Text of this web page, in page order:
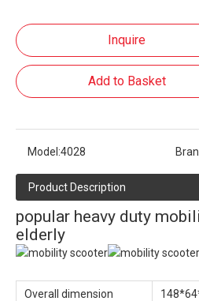
Inquire
Add to Basket
Model:4028
Product Description
popular heavy duty
elderly
Overall dimension